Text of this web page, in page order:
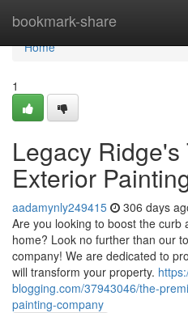
bookmark-share
Home
Home
1
Legacy Ridge's
Exterior
aadamynly249415 306 days
Are you looking to boost the curb
home? Look no further than our
company! We are dedicated to
will transform your property.
blogging.com/37943046/the-
painting-company